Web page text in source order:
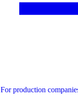
For production